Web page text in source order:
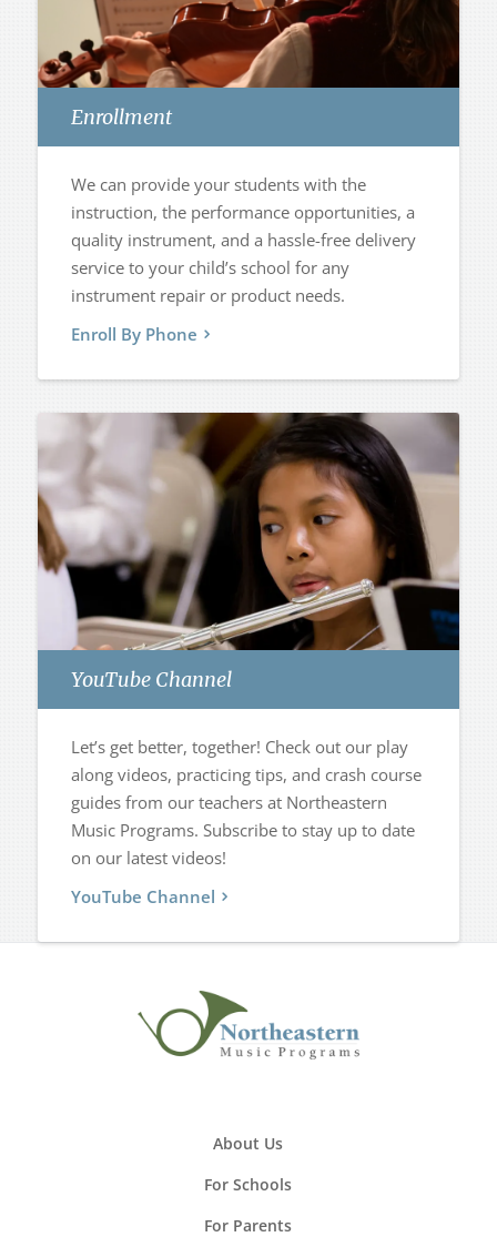
Enrollment
We can provide your students with the
instruction, the performance opportunities, a
quality instrument, and a hassle-free delivery
service to your child’s school for any
instrument repair or product needs.
Enroll By Phone
YouTube Channel
Let’s get better, together! Check out our play
along videos, practicing tips, and crash course
guides from our teachers at Northeastern
Music Programs. Subscribe to stay up to date
on our latest videos!
YouTube Channel
About Us
For Schools
For Parents